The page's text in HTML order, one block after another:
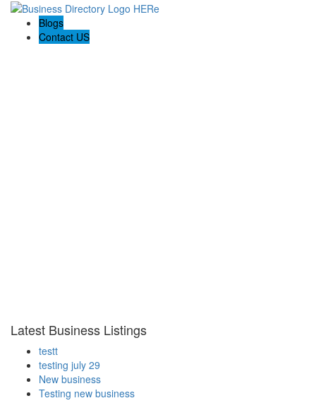
Blogs
Contact US
Latest Business Listings
testt
testing july 29
New business
Testing new business